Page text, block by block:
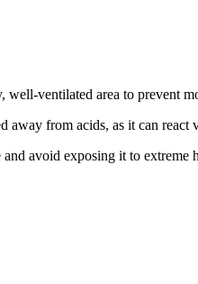
well-ventilated area to prevent
away from acids, as it can react
and avoid exposing it to extreme